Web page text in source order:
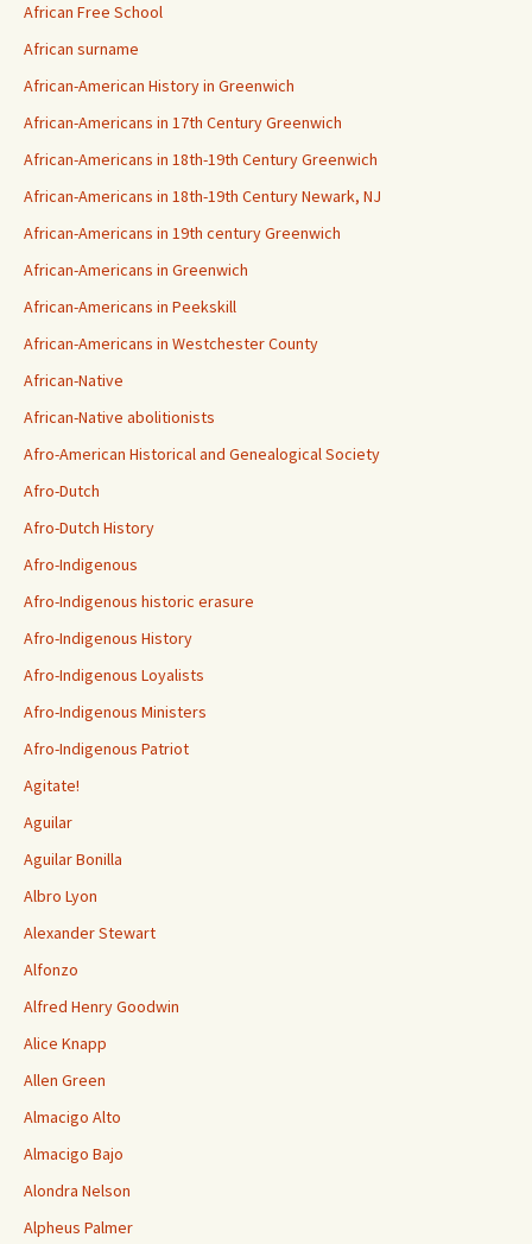
African Free School
African surname
African-American History in Greenwich
African-Americans in 17th Century Greenwich
African-Americans in 18th-19th Century Greenwich
African-Americans in 18th-19th Century Newark, NJ
African-Americans in 19th century Greenwich
African-Americans in Greenwich
African-Americans in Peekskill
African-Americans in Westchester County
African-Native
African-Native abolitionists
Afro-American Historical and Genealogical Society
Afro-Dutch
Afro-Dutch History
Afro-Indigenous
Afro-Indigenous historic erasure
Afro-Indigenous History
Afro-Indigenous Loyalists
Afro-Indigenous Ministers
Afro-Indigenous Patriot
Agitate!
Aguilar
Aguilar Bonilla
Albro Lyon
Alexander Stewart
Alfonzo
Alfred Henry Goodwin
Alice Knapp
Allen Green
Almacigo Alto
Almacigo Bajo
Alondra Nelson
Alpheus Palmer